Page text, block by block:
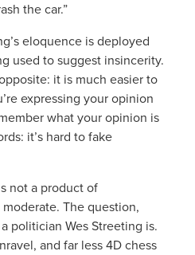
the car.”
eloquence is deployed
used to suggest insincerity.
it is much easier to
expressing your opinion
what your opinion is
it’s hard to fake
not a product of
The question,
politician Wes Streeting is.
and far less 4D chess